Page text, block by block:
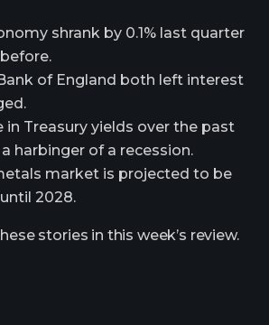
shrank by 0.1% last quarter
of England both left interest
in Treasury yields over the past
harbinger of a recession.
market is projected to be
2028.
stories in this week’s review.